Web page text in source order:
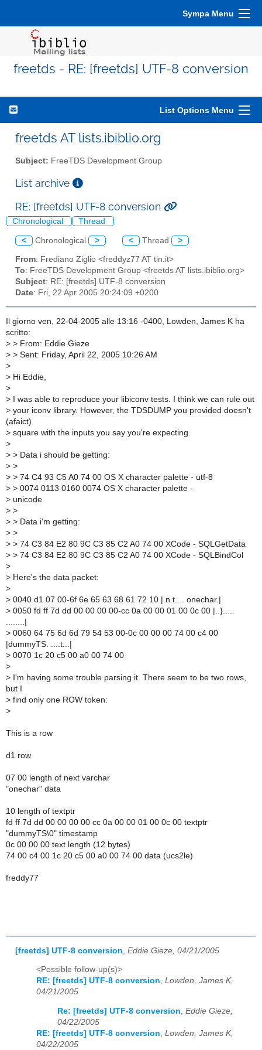
Sympa Menu
freetds - RE: [freetds] UTF-8 conversion
List Options Menu
freetds AT lists.ibiblio.org
Subject: FreeTDS Development Group
List archive
RE: [freetds] UTF-8 conversion
Chronological Thread
< Chronological > < Thread >
From: Frediano Ziglio <freddyz77 AT tin.it>
To: FreeTDS Development Group <freetds AT lists.ibiblio.org>
Subject: RE: [freetds] UTF-8 conversion
Date: Fri, 22 Apr 2005 20:24:09 +0200
Il giorno ven, 22-04-2005 alle 13:16 -0400, Lowden, James K ha
scritto:
> > From: Eddie Gieze
> > Sent: Friday, April 22, 2005 10:26 AM
>
> Hi Eddie,
>
> I was able to reproduce your libiconv tests. I think we can rule out
> your iconv library. However, the TDSDUMP you provided doesn't
(afaict)
> square with the inputs you say you're expecting.
>
> > Data i should be getting:
> >
> > 74 C4 93 C5 A0 74 00 OS X character palette - utf-8
> > 0074 0113 0160 0074 OS X character palette -
> unicode
> >
> > Data i'm getting:
> >
> > 74 C3 84 E2 80 9C C3 85 C2 A0 74 00 XCode - SQLGetData
> > 74 C3 84 E2 80 9C C3 85 C2 A0 74 00 XCode - SQLBindCol
>
> Here's the data packet:
>
> 0040 d1 07 00-6f 6e 65 63 68 61 72 10 |.n.t.... onechar.|
> 0050 fd ff 7d dd 00 00 00 00-cc 0a 00 00 01 00 0c 00 |..}.....
........|
> 0060 64 75 6d 6d 79 54 53 00-0c 00 00 00 74 00 c4 00
|dummyTS. ....t...|
> 0070 1c 20 c5 00 a0 00 74 00
>
> I'm having some trouble parsing it. There seem to be two rows,
but I
> find only one ROW token:
>
This is a row
d1 row
07 00 length of next varchar
"onechar" data
10 length of textptr
fd ff 7d dd 00 00 00 00 cc 0a 00 00 01 00 0c 00 textptr
"dummyTS\0" timestamp
0c 00 00 00 text length (12 bytes)
74 00 c4 00 1c 20 c5 00 a0 00 74 00 data (ucs2le)
freddy77
[freetds] UTF-8 conversion Eddie Gieze, 04/21/2005
<Possible follow-up(s)>
RE: [freetds] UTF-8 conversion, Lowden, James K,
04/21/2005
Re: [freetds] UTF-8 conversion Eddie Gieze,
04/22/2005
RE: [freetds] UTF-8 conversion Lowden, James K,
04/22/2005